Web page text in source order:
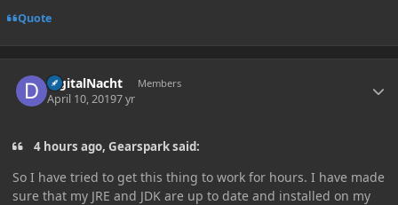
Quote
digitalNacht Members
April 10, 20197 yr
4 hours ago, Gearspark said:
So I have tried to get this thing to work for hours. I have made
sure that my JRE and JDK are up to date and installed on my